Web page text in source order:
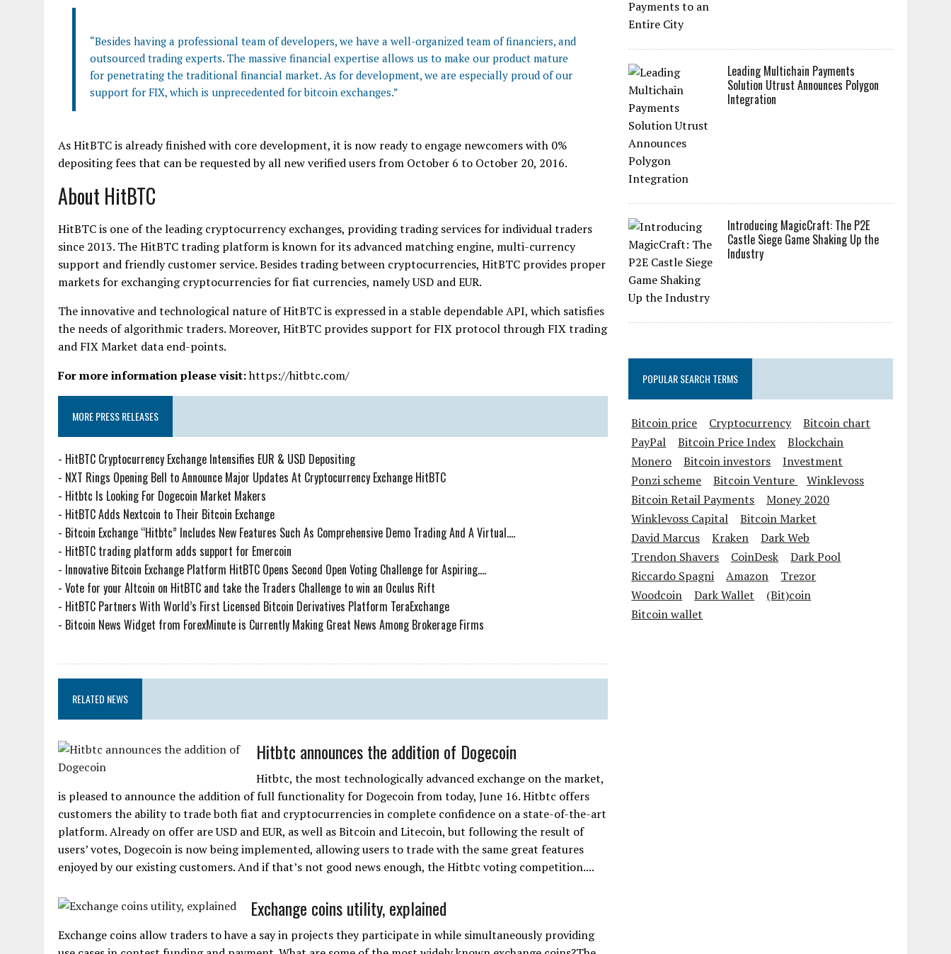
“Besides having a professional team of developers, we have a well-organized team of financiers, and
outsourced trading experts. The massive financial expertise allows us to make our product mature
for penetrating the traditional financial market. As for development, we are especially proud of our
support for FIX, which is unprecedented for bitcoin exchanges.”
As HitBTC is already finished with core development, it is now ready to engage newcomers with 0%
depositing fees that can be requested by all new verified users from October 6 to October 20, 2016.
About HitBTC
HitBTC is one of the leading cryptocurrency exchanges, providing trading services for individual traders
since 2013. The HitBTC trading platform is known for its advanced matching engine, multi-currency
support and friendly customer service. Besides trading between cryptocurrencies, HitBTC provides proper
markets for exchanging cryptocurrencies for fiat currencies, namely USD and EUR.
The innovative and technological nature of HitBTC is expressed in a stable dependable API, which satisfies
the needs of algorithmic traders. Moreover, HitBTC provides support for FIX protocol through FIX trading
and FIX Market data end-points.
For more information please visit:https://hitbtc.com/
MORE PRESS RELEASES
- HitBTC Cryptocurrency Exchange Intensifies EUR & USD Depositing
- NXT Rings Opening Bell to Announce Major Updates At Cryptocurrency Exchange HitBTC
- Hitbtc Is Looking For Dogecoin Market Makers
- HitBTC Adds Nextcoin to Their Bitcoin Exchange
- Bitcoin Exchange “Hitbtc” Includes New Features Such As Comprehensive Demo Trading And A Virtual....
- HitBTC trading platform adds support for Emercoin
- Innovative Bitcoin Exchange Platform HitBTC Opens Second Open Voting Challenge for Aspiring....
- Vote for your Altcoin on HitBTC and take the Traders Challenge to win an Oculus Rift
- HitBTC Partners With World’s First Licensed Bitcoin Derivatives Platform TeraExchange
- Bitcoin News Widget from ForexMinute is Currently Making Great News Among Brokerage Firms
RELATED NEWS
Hitbtc announces the addition of Dogecoin
Hitbtc, the most technologically advanced exchange on the market,
is pleased to announce the addition of full functionality for Dogecoin from today, June 16. Hitbtc offers
customers the ability to trade both fiat and cryptocurrencies in complete confidence on a state-of-the-art
platform. Already on offer are USD and EUR, as well as Bitcoin and Litecoin, but following the result of
users’ votes, Dogecoin is now being implemented, allowing users to trade with the same great features
enjoyed by our existing customers. And if that’s not good news enough, the Hitbtc voting competition....
Exchange coins utility, explained
Exchange coins allow traders to have a say in projects they participate in while simultaneously providing
Leading Multichain Payments
Solution Utrust Announces Polygon
Integration
Introducing MagicCraft: The P2E
Castle Siege Game Shaking Up the
Industry
POPULAR SEARCH TERMS
Bitcoin price Cryptocurrency
Bitcoin chart
PayPal
Bitcoin Price Index
Blockchain
Monero
Bitcoin investors
Investment
Ponzi scheme
Bitcoin Venture
Winklevoss
Bitcoin Retail Payments
Money 2020
Winklevoss Capital
Bitcoin Market
David Marcus
Kraken
Dark Web
Trendon Shavers
CoinDesk
Dark Pool
Riccardo Spagni
Amazon
Trezor
Woodcoin
Dark Wallet
(Bit)coin
Bitcoin wallet